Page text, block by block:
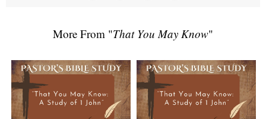
More From "That You May Know"